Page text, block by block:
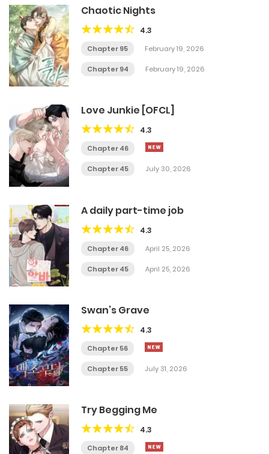
Chaotic Nights
4.3
Chapter 95 February 19, 2026
Chapter 94 February 19, 2026
Love Junkie [OFCL]
4.3
Chapter 46
Chapter 45 July 30, 2026
A daily part-time job
4.3
Chapter 46 April 25, 2026
Chapter 45 April 25, 2026
Swan’s Grave
4.3
Chapter 56
Chapter 55 July 31, 2026
Try Begging Me
4.3
Chapter 84